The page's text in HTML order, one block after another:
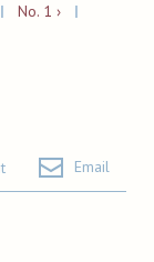
| No. 1 ›
|
Email